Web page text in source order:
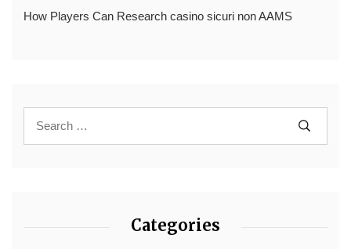
How Players Can Research casino sicuri non AAMS
Categories